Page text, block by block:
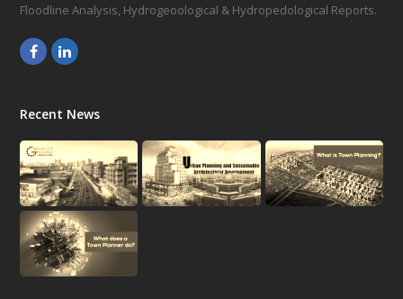
Floodline Analysis, Hydrogeoological & Hydropedological Reports.
FacebookLinkedIn
Recent News